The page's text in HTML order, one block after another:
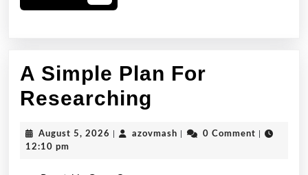
More
A Simple Plan For
Researching
August 5, 2026 Augustazovmash azovmash0 Comment
12:10 pm